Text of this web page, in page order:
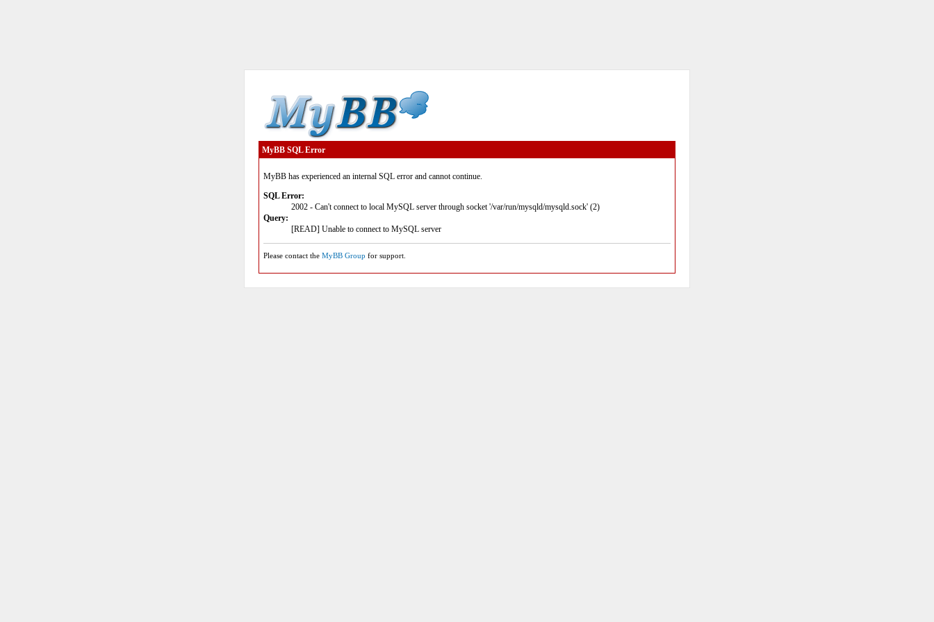
MyBB SQL Error
MyBB has experienced an internal SQL error and cannot continue.
SQL Error:
2002 - Can't connect to local MySQL server through socket '/var/run/mysqld/mysqld.sock' (2)
Query:
[READ] Unable to connect to MySQL server
Please contact the MyBB Group for support.